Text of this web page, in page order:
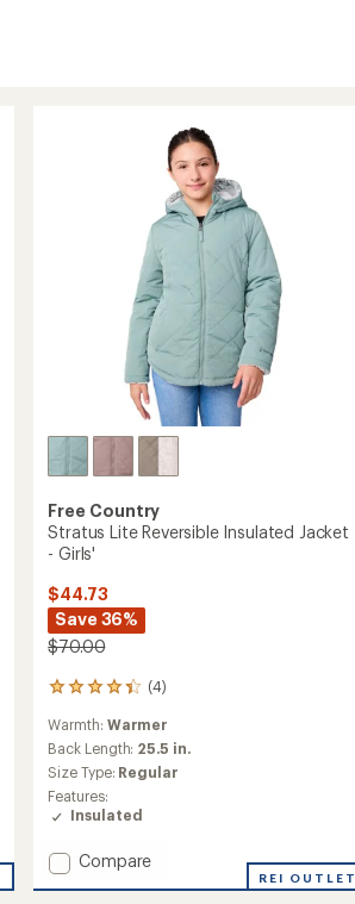
Free Country
Stratus Lite Reversible Insulated Jacket
- Girls'
$44.73
Save 36%
$70.00
(4)
4
reviews
with
an
average
rating
of
4.3
of
5
Warmth: Warmer
Back Length: 25.5 in.
Size Type: Regular
Features:
Insulated
Add
Compare
REI OUTLET